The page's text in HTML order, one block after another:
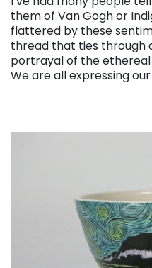
them of Van Gogh or
flattered by these
thread that ties through
portrayal of the
We are all expressing